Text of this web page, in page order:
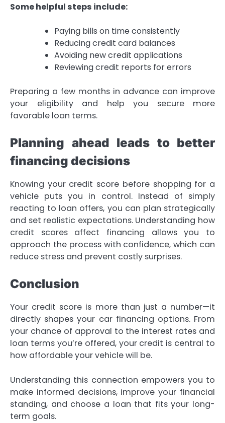
Some helpful steps include:
Paying bills on time consistently
Reducing credit card balances
Avoiding new credit applications
Reviewing credit reports for errors
Preparing a few months in advance can improve
your eligibility and help you secure more
favorable loan terms.
Planning ahead leads to better
financing decisions
Knowing your credit score before shopping for a
vehicle puts you in control. Instead of simply
reacting to loan offers, you can plan strategically
and set realistic expectations. Understanding how
credit scores affect financing allows you to
approach the process with confidence, which can
reduce stress and prevent costly surprises.
Conclusion
Your credit score is more than just a number—it
directly shapes your car financing options. From
your chance of approval to the interest rates and
loan terms you’re offered, your credit is central to
how affordable your vehicle will be.
Understanding this connection empowers you to
make informed decisions, improve your financial
standing, and choose a loan that fits your long-
term goals.